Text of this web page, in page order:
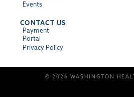
Events
CONTACT US
Payment
Portal
Privacy Policy
© 2026 WASHINGTON